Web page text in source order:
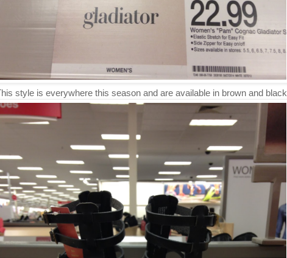
style is everywhere this season and are available in brown and black